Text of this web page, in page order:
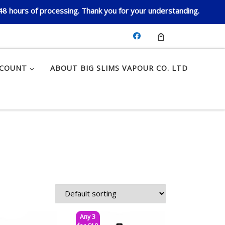
hours of processing. Thank you for your understanding.
ABOUT BIG SLIMS VAPOUR CO. LTD
Any 3